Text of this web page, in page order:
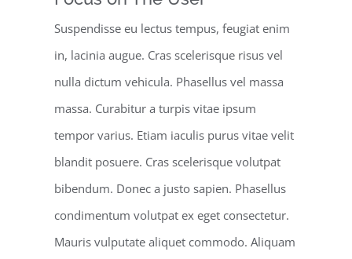
Suspendisse eu lectus tempus, feugiat enim
in, lacinia augue. Cras scelerisque risus vel
nulla dictum vehicula. Phasellus vel massa
massa. Curabitur a turpis vitae ipsum
tempor varius. Etiam iaculis purus vitae velit
blandit posuere. Cras scelerisque volutpat
bibendum. Donec a justo sapien. Phasellus
condimentum volutpat ex eget consectetur.
Mauris vulputate aliquet commodo. Aliquam